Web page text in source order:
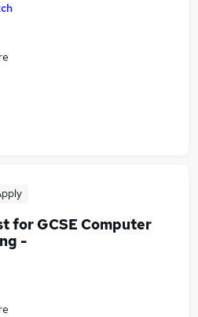
for GCSE Computer
-